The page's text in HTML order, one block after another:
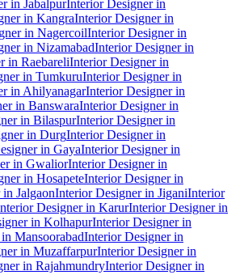
in JabalpurInterior Designer in
in KangraInterior Designer in
in NagercoilInterior Designer in
in NizamabadInterior Designer in
in RaebareliInterior Designer in
in TumkuruInterior Designer in
in AhilyanagarInterior Designer in
in BanswaraInterior Designer in
in BilaspurInterior Designer in
in DurgInterior Designer in
in GayaInterior Designer in
in GwaliorInterior Designer in
in HosapeteInterior Designer in
JalgaonInterior Designer in JiganiInterior
Designer in KarurInterior Designer in
in KolhapurInterior Designer in
MansoorabadInterior Designer in
in MuzaffarpurInterior Designer in
in RajahmundryInterior Designer in